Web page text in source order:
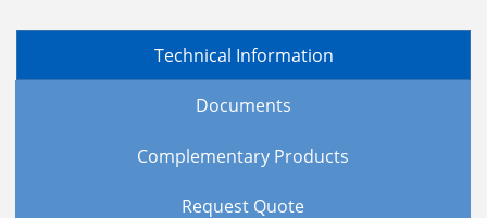
Technical Information
Documents
Complementary Products
Request Quote